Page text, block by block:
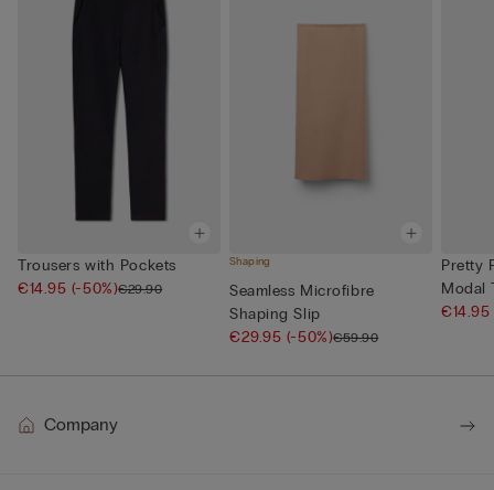
Trousers with Pockets
€14.95 (-50%)€29.90
Shaping
Seamless Microfibre
Shaping Slip
€29.95 (-50%)€59.90
Pretty
Modal
€14.95
Company